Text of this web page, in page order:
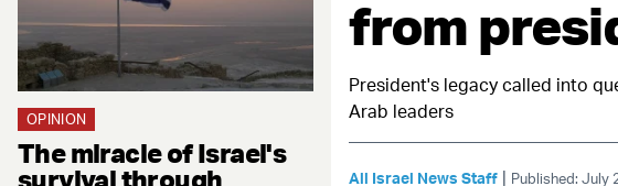
OPINION
The miracle of Israel's
survival through
from
President's legacy called into
Arab leaders
All Israel News Staff | Published: July